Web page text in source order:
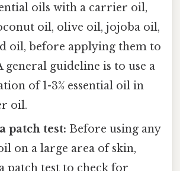
oils with a carrier oil,
oil, olive oil, jojoba oil,
oil, before applying them to
general guideline is to use a
of 1-3% essential oil in
oil.
patch test: Before using any
on a large area of skin,
patch test to check for